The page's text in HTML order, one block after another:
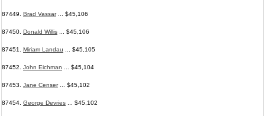
87449. Brad Vassar... $45,106
87450. Donald Willis ... $45,106
87451. Miriam Landau ... $45,105
87452. John Eichman ... $45,104
87453. Jane Censer... $45,102
87454. George Devries ... $45,102